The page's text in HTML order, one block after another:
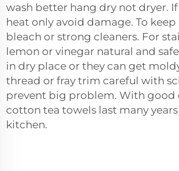
wash better hang dry not dryer.
heat only avoid damage. To
bleach or strong cleaners. For
lemon or vinegar natural and
in dry place or they can get
thread or fray trim careful with
prevent big problem. With good
cotton tea towels last many
kitchen.